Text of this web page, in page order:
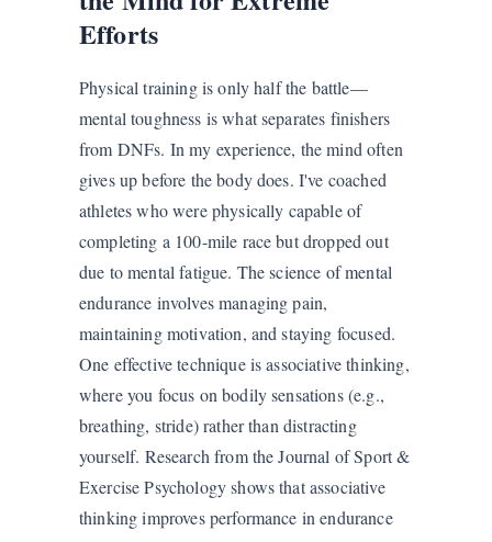
Efforts
Physical training is only half the battle—
mental toughness is what separates finishers
from DNFs. In my experience, the mind often
gives up before the body does. I've coached
athletes who were physically capable of
completing a 100-mile race but dropped out
due to mental fatigue. The science of mental
endurance involves managing pain,
maintaining motivation, and staying focused.
One effective technique is associative thinking,
where you focus on bodily sensations (e.g.,
breathing, stride) rather than distracting
yourself. Research from the Journal of Sport &
Exercise Psychology shows that associative
thinking improves performance in endurance